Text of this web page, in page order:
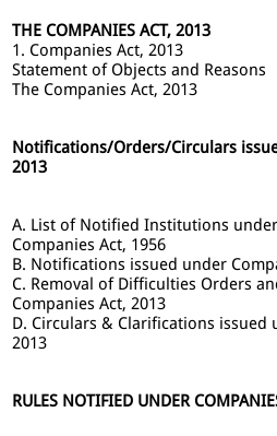
THE COMPANIES ACT, 2013
1. Companies Act, 2013
Statement of Objects and Reasons
The Companies Act, 2013
Notifications/Orders/Circulars
2013
A. List of Notified Institutions
Companies Act, 1956
B. Notifications issued under
C. Removal of Difficulties Orders
Companies Act, 2013
D. Circulars & Clarifications issued
2013
RULES NOTIFIED UNDER